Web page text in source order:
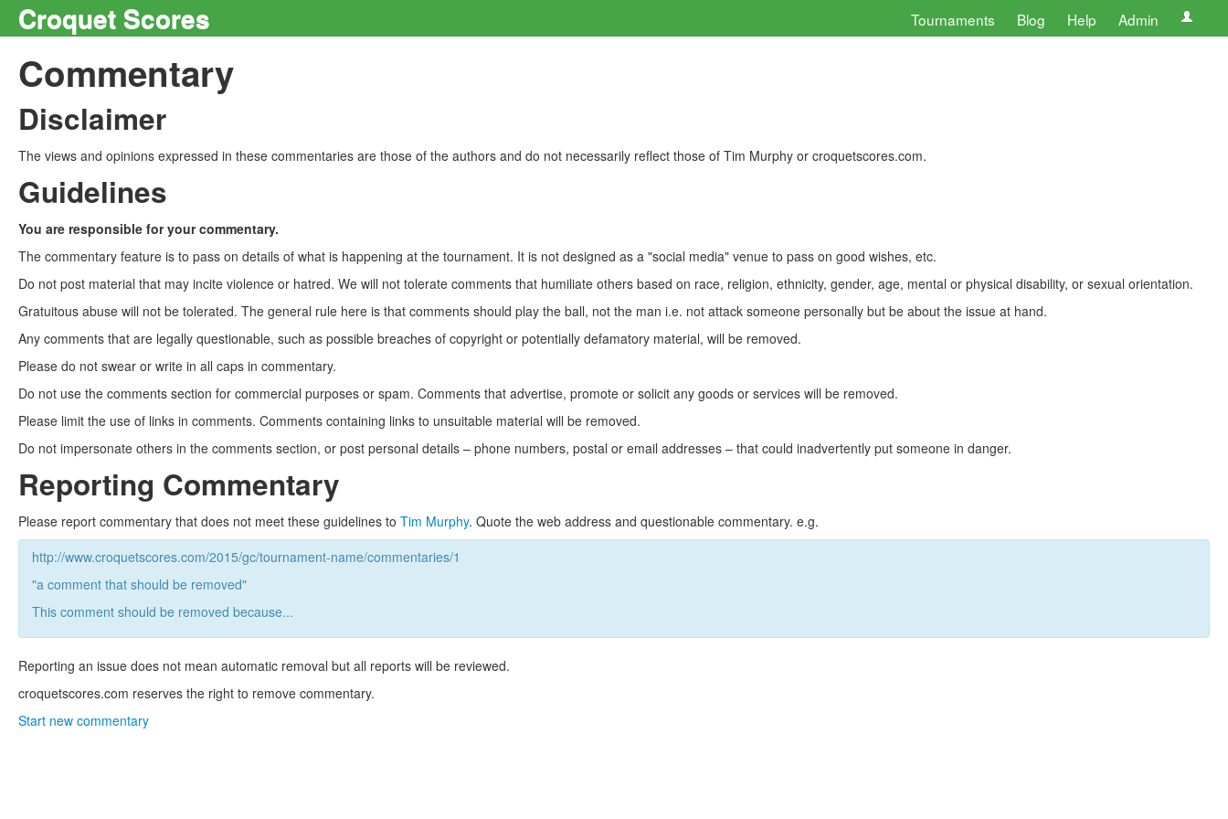
Croquet Scores Tournaments Blog Help Admin
Commentary
Disclaimer
The views and opinions expressed in these commentaries are those of the authors and do not necessarily reflect those of Tim Murphy or croquetscores.com.
Guidelines
You are responsible for your commentary.
The commentary feature is to pass on details of what is happening at the tournament. It is not designed as a "social media" venue to pass on good wishes, etc.
Do not post material that may incite violence or hatred. We will not tolerate comments that humiliate others based on race, religion, ethnicity, gender, age, mental or physical disability, or sexual orientation.
Gratuitous abuse will not be tolerated. The general rule here is that comments should play the ball, not the man i.e. not attack someone personally but be about the issue at hand.
Any comments that are legally questionable, such as possible breaches of copyright or potentially defamatory material, will be removed.
Please do not swear or write in all caps in commentary.
Do not use the comments section for commercial purposes or spam. Comments that advertise, promote or solicit any goods or services will be removed.
Please limit the use of links in comments. Comments containing links to unsuitable material will be removed.
Do not impersonate others in the comments section, or post personal details – phone numbers, postal or email addresses – that could inadvertently put someone in danger.
Reporting Commentary
Please report commentary that does not meet these guidelines to Tim Murphy. Quote the web address and questionable commentary. e.g.
http://www.croquetscores.com/2015/gc/tournament-name/commentaries/1
"a comment that should be removed"
This comment should be removed because...
Reporting an issue does not mean automatic removal but all reports will be reviewed.
croquetscores.com reserves the right to remove commentary.
Start new commentary